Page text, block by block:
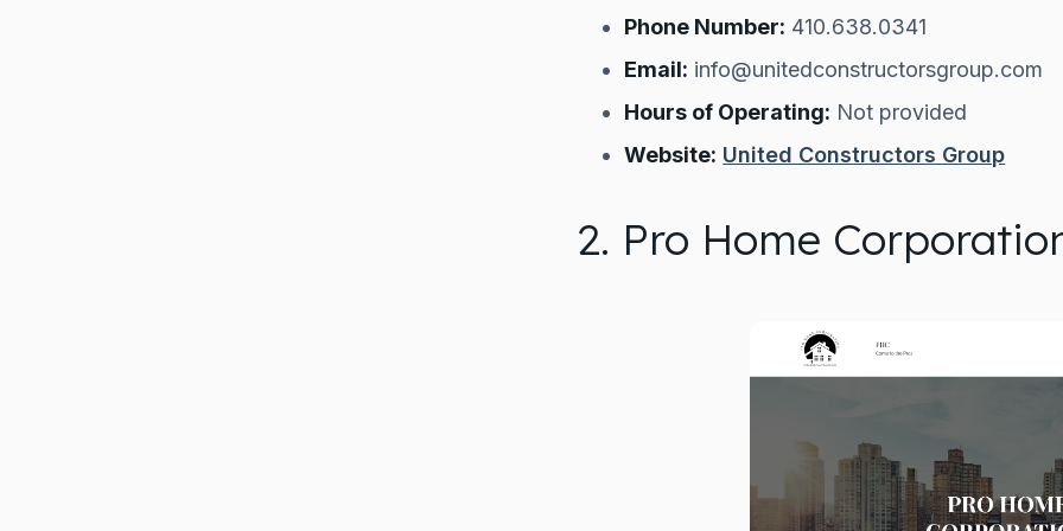
Phone Number: 410.638.0341
Email: info@unitedconstructorsgroup.com
Hours of Operating: Not provided
Website: United Constructors Group
2. Pro Home